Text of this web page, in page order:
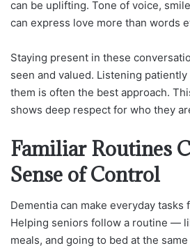
can be uplifting. Tone of voice,
can express love more than words
Staying present in these
seen and valued. Listening
them is often the best approach.
shows deep respect for who they
Familiar Routines
Sense of Control
Dementia can make everyday tasks
Helping seniors follow a routine —
meals, and going to bed at the